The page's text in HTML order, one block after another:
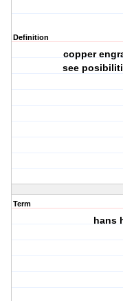
Definition
copper
see
Term
hans